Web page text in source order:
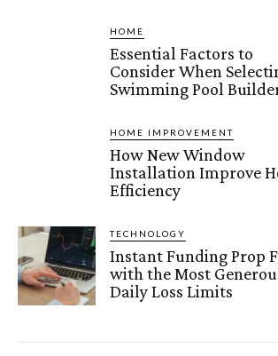
HOME
Essential Factors to
Consider When
Swimming Pool
HOME IMPROVEMENT
How New Window
Installation Improve
Efficiency
TECHNOLOGY
Instant Funding Prop
with the Most
Daily Loss Limits